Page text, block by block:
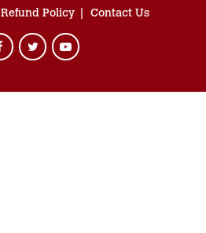
Refund Policy Contact Us